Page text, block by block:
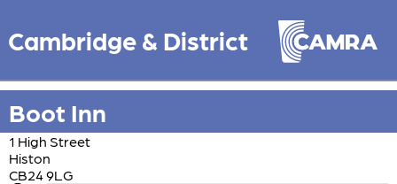
Cambridge & District
Boot Inn
1 High Street
Histon
CB24 9LG